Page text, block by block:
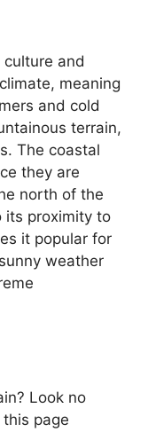
and
meaning
and cold
terrain,
The coastal
they are
north of the
its proximity to
it popular for
weather
Look no
page